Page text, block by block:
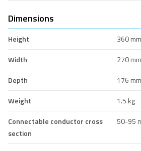
Dimensions
Height
360 mm
Width
270 mm
Depth
176 mm
Weight
1.5 kg
Connectable conductor cross
section
50-95